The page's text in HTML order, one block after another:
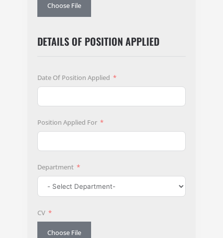
Choose File
DETAILS OF POSITION APPLIED
Date Of Position Applied
Position Applied For
Department
CV
Choose File